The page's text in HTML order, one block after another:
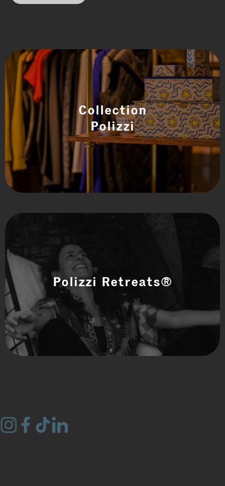
Collection
Polizzi
Polizzi Retreats®